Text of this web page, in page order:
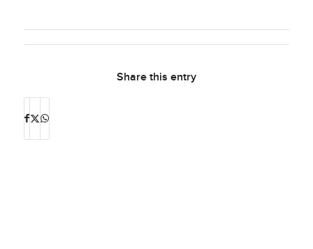
Share this entry